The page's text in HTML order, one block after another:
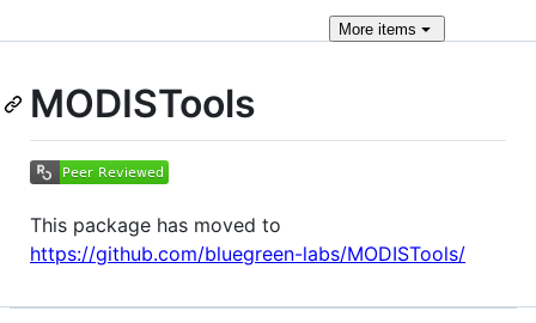
More items
MODISTools
This package has moved to
https://github.com/bluegreen-labs/MODISTools/